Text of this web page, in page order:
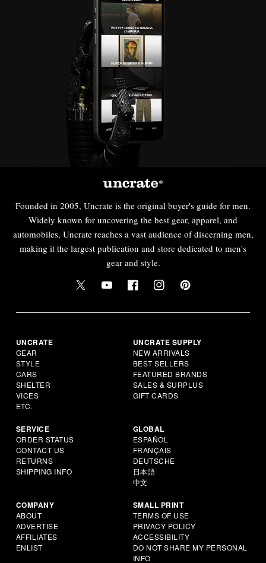
Founded in 2005, Uncrate is the original buyer's guide for men.
Widely known for uncovering the best gear, apparel, and
automobiles, Uncrate reaches a vast audience of discerning men,
making it the largest publication and store dedicated to men's
gear and style.
UNCRATE
GEAR
STYLE
CARS
SHELTER
VICES
ETC.
UNCRATE SUPPLY
NEW ARRIVALS
BEST SELLERS
FEATURED BRANDS
SALES & SURPLUS
GIFT CARDS
SERVICE
ORDER STATUS
CONTACT US
RETURNS
SHIPPING INFO
GLOBAL
ESPAÑOL
FRANÇAIS
DEUTSCHE
日本語
中文
COMPANY
ABOUT
ADVERTISE
AFFILIATES
ENLIST
SMALL PRINT
TERMS OF USE
PRIVACY POLICY
ACCESSIBILITY
DO NOT SHARE MY PERSONAL
INFO